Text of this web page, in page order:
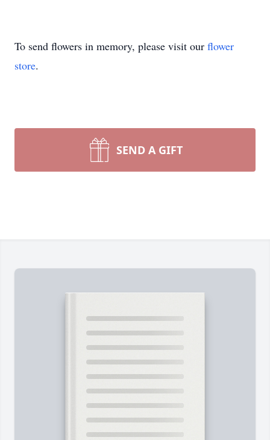
To send flowers in memory, please visit our flower
store.
SEND A GIFT